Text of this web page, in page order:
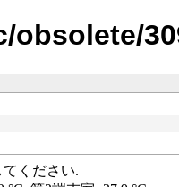
obsolete/